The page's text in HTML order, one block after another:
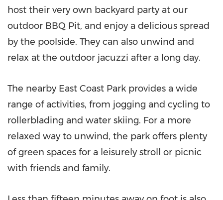
host their very own backyard party at our
outdoor BBQ Pit, and enjoy a delicious spread
by the poolside. They can also unwind and
relax at the outdoor jacuzzi after a long day.
The nearby East Coast Park provides a wide
range of activities, from jogging and cycling to
rollerblading and water skiing. For a more
relaxed way to unwind, the park offers plenty
of green spaces for a leisurely stroll or picnic
with friends and family.